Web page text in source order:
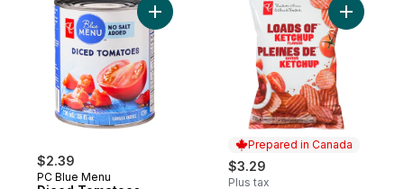
$2.39
PC Blue Menu
Add Diced Tomatoes to cart
Prepared in Canada
$3.29
Plus tax
Add